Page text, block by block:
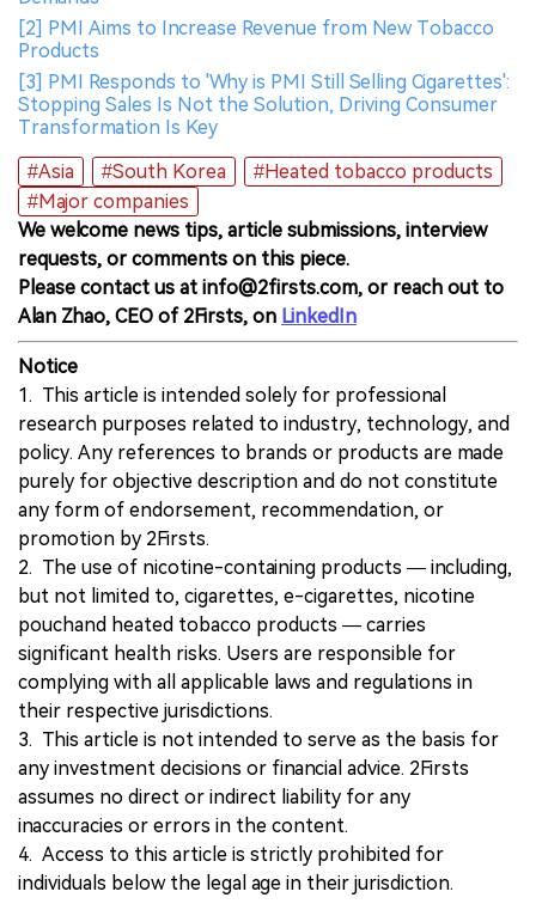
[2] PMI Aims to Increase Revenue from New Tobacco
Products
[3] PMI Responds to 'Why is PMI Still Selling Cigarettes':
Stopping Sales Is Not the Solution, Driving Consumer
Transformation Is Key
#Asia
#South Korea
#Heated tobacco products
#Major companies
We welcome news tips, article submissions, interview
requests, or comments on this piece.
Please contact us at info@2firsts.com, or reach out to
Alan Zhao, CEO of 2Firsts, on LinkedIn
Notice
1. This article is intended solely for professional
research purposes related to industry, technology, and
policy. Any references to brands or products are made
purely for objective description and do not constitute
any form of endorsement, recommendation, or
promotion by 2Firsts.
2. The use of nicotine-containing products — including,
but not limited to, cigarettes, e-cigarettes, nicotine
pouchand heated tobacco products — carries
significant health risks. Users are responsible for
complying with all applicable laws and regulations in
their respective jurisdictions.
3. This article is not intended to serve as the basis for
any investment decisions or financial advice. 2Firsts
assumes no direct or indirect liability for any
inaccuracies or errors in the content.
4. Access to this article is strictly prohibited for
individuals below the legal age in their jurisdiction.